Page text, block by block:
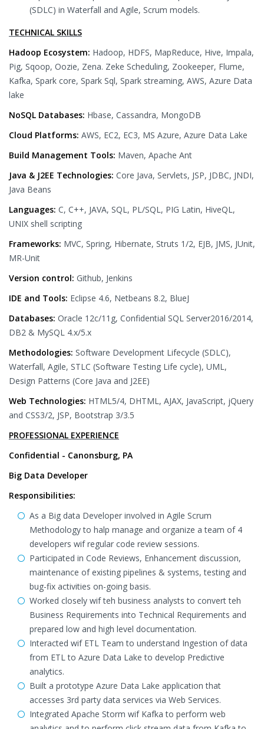
(SDLC) in Waterfall and Agile, Scrum models.
TECHNICAL SKILLS
Hadoop Ecosystem: Hadoop, HDFS, MapReduce, Hive, Impala,
Pig, Sqoop, Oozie, Zena. Zeke Scheduling, Zookeeper, Flume,
Kafka, Spark core, Spark Sql, Spark streaming, AWS, Azure Data
lake
NoSQL Databases: Hbase, Cassandra, MongoDB
Cloud Platforms: AWS, EC2, EC3, MS Azure, Azure Data Lake
Build Management Tools: Maven, Apache Ant
Java & J2EE Technologies: Core Java, Servlets, JSP, JDBC, JNDI,
Java Beans
Languages: C, C++, JAVA, SQL, PL/SQL, PIG Latin, HiveQL,
UNIX shell scripting
Frameworks: MVC, Spring, Hibernate, Struts 1/2, EJB, JMS, JUnit,
MR-Unit
Version control: Github, Jenkins
IDE and Tools: Eclipse 4.6, Netbeans 8.2, BlueJ
Databases: Oracle 12c/11g, Confidential SQL Server2016/2014,
DB2 & MySQL 4.x/5.x
Methodologies: Software Development Lifecycle (SDLC),
Waterfall, Agile, STLC (Software Testing Life cycle), UML,
Design Patterns (Core Java and J2EE)
Web Technologies: HTML5/4, DHTML, AJAX, JavaScript, jQuery
and CSS3/2, JSP, Bootstrap 3/3.5
PROFESSIONAL EXPERIENCE
Confidential - Canonsburg, PA
Big Data Developer
Responsibilities:
As a Big data Developer involved in Agile Scrum
Methodology to halp manage and organize a team of 4
developers wif regular code review sessions.
Participated in Code Reviews, Enhancement discussion,
maintenance of existing pipelines & systems, testing and
bug-fix activities on-going basis.
Worked closely wif teh business analysts to convert teh
Business Requirements into Technical Requirements and
prepared low and high level documentation.
Interacted wif ETL Team to understand Ingestion of data
from ETL to Azure Data Lake to develop Predictive
analytics.
Built a prototype Azure Data Lake application that
accesses 3rd party data services via Web Services.
Integrated Apache Storm wif Kafka to perform web